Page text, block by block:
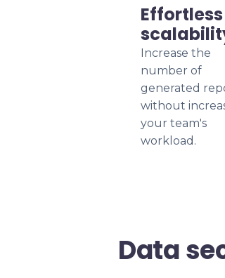
Effortless
Increase the
number of
generated
without
your team's
workload.
Data